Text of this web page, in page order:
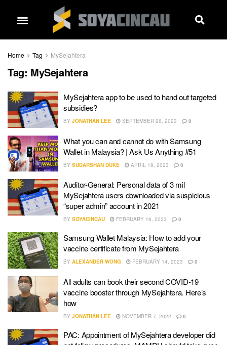
Home Tag MySejahtera
Tag: MySejahtera
MySejahtera app to be used to hand out targeted
subsidies?
BY JONATHAN LEE SEPTEMBER 26, 2023 0
What you can and cannot do with Samsung
Wallet in Malaysia? | Ask Us Anything #51
BY SUDARSHAN DUKE APRIL 19, 2023 0
Auditor-General: Personal data of 3 mil
MySejahtera users downloaded via suspicious
“super admin” account in 2021
BY SOYACINCAU FEBRUARY 16, 2023 0
Samsung Wallet Malaysia: How to add your
vaccine certificate from MySejahtera
BY ALEXANDER WONG FEBRUARY 14, 2023 0
All adults can book their second COVID-19
vaccine booster through MySejahtera. Here’s
how
BY JONATHAN LEE NOVEMBER 7, 2022 0
PAC: Appointment of MySejahtera developer did